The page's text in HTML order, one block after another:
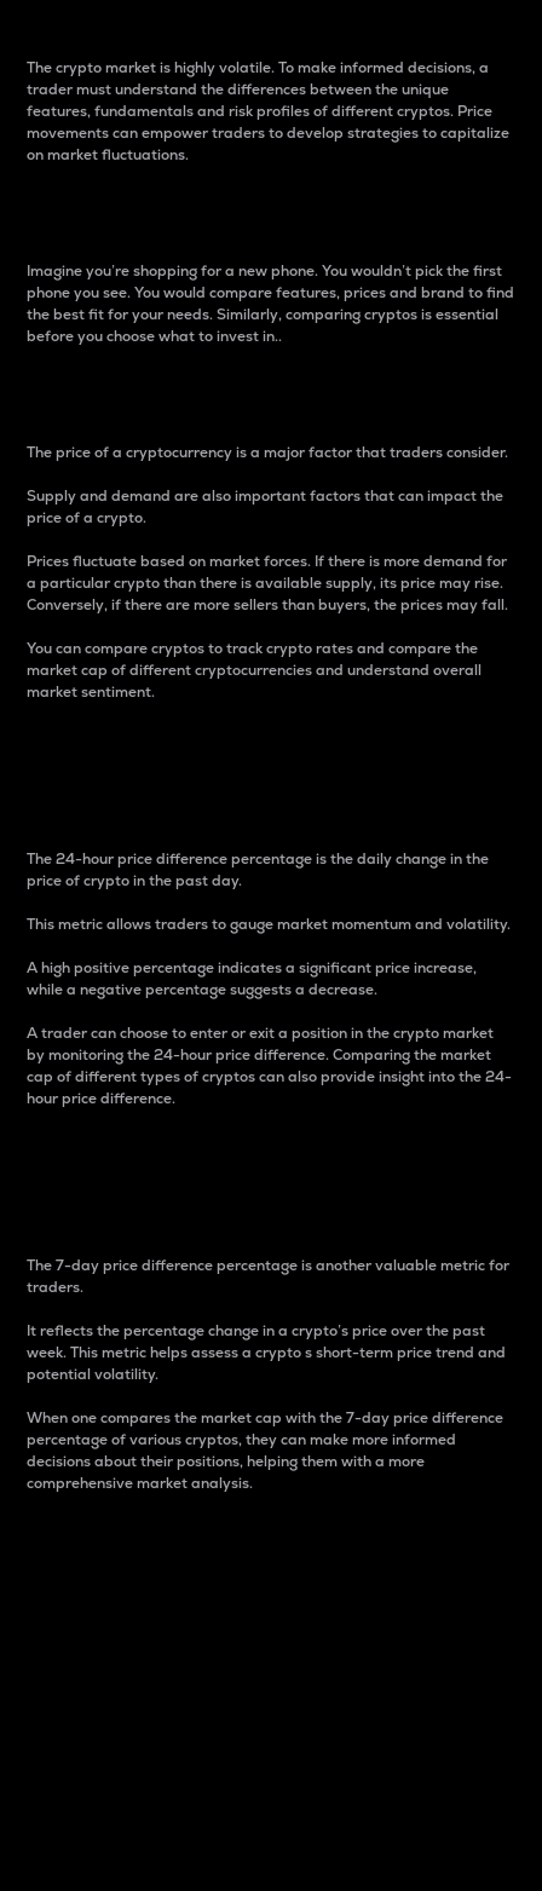
The crypto market is highly volatile. To make informed decisions, a
trader must understand the differences between the unique
features, fundamentals and risk profiles of different cryptos. Price
movements can empower traders to develop strategies to capitalize
on market fluctuations.
Imagine you’re shopping for a new phone. You wouldn’t pick the first
phone you see. You would compare features, prices and brand to find
the best fit for your needs. Similarly, comparing cryptos is essential
before you choose what to invest in..
The price of a cryptocurrency is a major factor that traders consider.
Supply and demand are also important factors that can impact the
price of a crypto.
Prices fluctuate based on market forces. If there is more demand for
a particular crypto than there is available supply, its price may rise.
Conversely, if there are more sellers than buyers, the prices may fall.
You can compare cryptos to track crypto rates and compare the
market cap of different cryptocurrencies and understand overall
market sentiment.
The 24-hour price difference percentage is the daily change in the
price of crypto in the past day.
This metric allows traders to gauge market momentum and volatility.
A high positive percentage indicates a significant price increase,
while a negative percentage suggests a decrease.
A trader can choose to enter or exit a position in the crypto market
by monitoring the 24-hour price difference. Comparing the market
cap of different types of cryptos can also provide insight into the 24-
hour price difference.
The 7-day price difference percentage is another valuable metric for
traders.
It reflects the percentage change in a crypto’s price over the past
week. This metric helps assess a crypto s short-term price trend and
potential volatility.
When one compares the market cap with the 7-day price difference
percentage of various cryptos, they can make more informed
decisions about their positions, helping them with a more
comprehensive market analysis.